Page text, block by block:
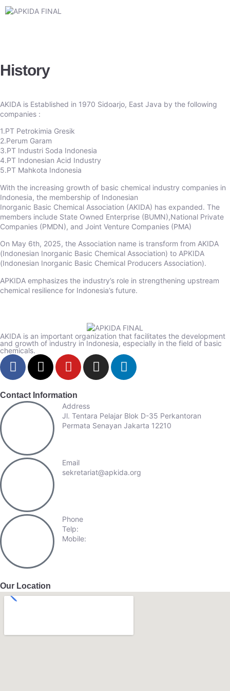
History
AKIDA is Established in 1970 Sidoarjo, East Java by the following
companies :
1.PT Petrokimia Gresik
2.Perum Garam
3.PT Industri Soda Indonesia
4.PT Indonesian Acid Industry
5.PT Mahkota Indonesia
With the increasing growth of basic chemical industry companies in
Indonesia, the membership of Indonesian
Inorganic Basic Chemical Association (AKIDA) has expanded. The
members include State Owned Enterprise (BUMN),National Private
Companies (PMDN), and Joint Venture Companies (PMA)
On May 6th, 2025, the Association name is transform from AKIDA
(Indonesian Inorganic Basic Chemical Association) to APKIDA
(Indonesian Inorganic Basic Chemical Producers Association).
APKIDA emphasizes the industry’s role in strengthening upstream
chemical resilience for Indonesia’s future.
AKIDA is an important organization that facilitates the development
and growth of industry in Indonesia, especially in the field of basic
chemicals.
Contact Information
Address
Jl. Tentara Pelajar Blok D-35 Perkantoran
Permata Senayan Jakarta 12210
Email
sekretariat@apkida.org
Phone
Telp:
Mobile:
Our Location